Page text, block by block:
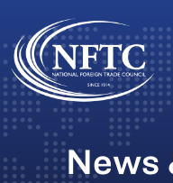
Skip
to
content
News